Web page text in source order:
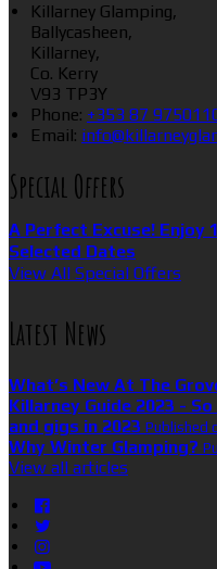
Killarney Glamping,
Ballycasheen,
Killarney,
Co. Kerry
V93 TP3Y
Phone: +353 87
Email:
Special Offers
A Perfect Excuse! Enjoy
Selected Dates
View All Special Offers
Latest News
What’s New At The
Killarney Guide 2023 -
and gigs in 2023 Published
Why Winter Glamping?
View all articles